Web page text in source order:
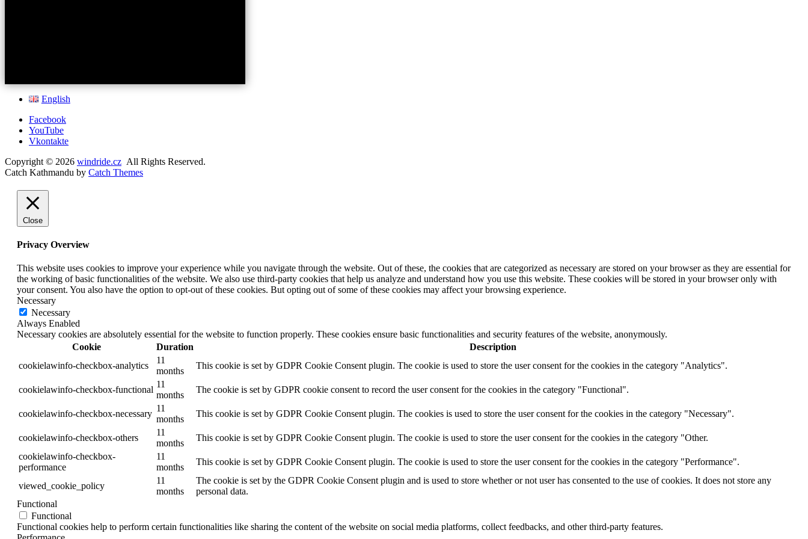
English
Facebook
YouTube
Vkontakte
Copyright © 2026 windride.cz All Rights Reserved.
Catch Kathmandu by Catch Themes
Close
Privacy Overview
This website uses cookies to improve your experience while you navigate through the website. Out of these, the cookies that are categorized as necessary are stored on your browser as they are essential for
the working of basic functionalities of the website. We also use third-party cookies that help us analyze and understand how you use this website. These cookies will be stored in your browser only with
your consent. You also have the option to opt-out of these cookies. But opting out of some of these cookies may affect your browsing experience.
Necessary
Necessary
Always Enabled
Necessary cookies are absolutely essential for the website to function properly. These cookies ensure basic functionalities and security features of the website, anonymously.
Cookie
Duration
Description
cookielawinfo-checkbox-analytics
11
months
This cookie is set by GDPR Cookie Consent plugin. The cookie is used to store the user consent for the cookies in the category "Analytics".
cookielawinfo-checkbox-functional
11
months
The cookie is set by GDPR cookie consent to record the user consent for the cookies in the category "Functional".
cookielawinfo-checkbox-necessary
11
months
This cookie is set by GDPR Cookie Consent plugin. The cookies is used to store the user consent for the cookies in the category "Necessary".
cookielawinfo-checkbox-others
11
months
This cookie is set by GDPR Cookie Consent plugin. The cookie is used to store the user consent for the cookies in the category "Other.
cookielawinfo-checkbox-
performance
11
months
This cookie is set by GDPR Cookie Consent plugin. The cookie is used to store the user consent for the cookies in the category "Performance".
viewed_cookie_policy
11
months
The cookie is set by the GDPR Cookie Consent plugin and is used to store whether or not user has consented to the use of cookies. It does not store any
personal data.
Functional
Functional
Functional cookies help to perform certain functionalities like sharing the content of the website on social media platforms, collect feedbacks, and other third-party features.